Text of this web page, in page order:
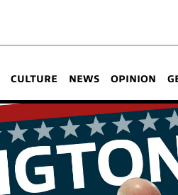
CULTURE NEWS OPINION